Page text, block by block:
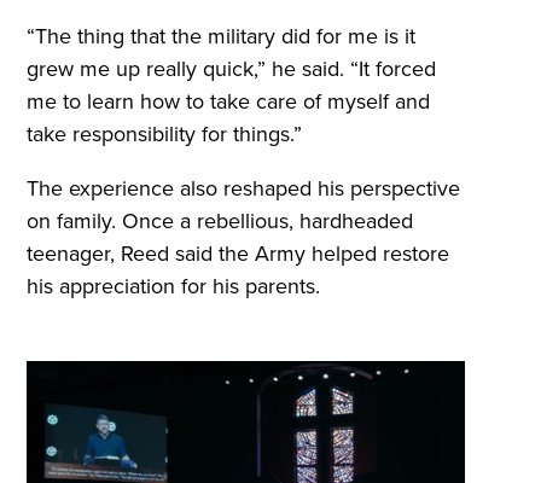
“The thing that the military did for me is it
grew me up really quick,” he said. “It forced
me to learn how to take care of myself and
take responsibility for things.”
The experience also reshaped his perspective
on family. Once a rebellious, hardheaded
teenager, Reed said the Army helped restore
his appreciation for his parents.